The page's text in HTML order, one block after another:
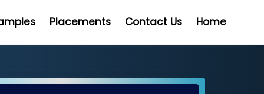
Placements Contact Us Home